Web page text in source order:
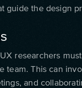
guide the design
researchers
team. This can
and